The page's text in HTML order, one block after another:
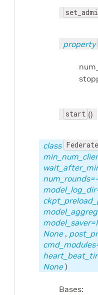
property
start ()
class
None ,
None)
Bases: